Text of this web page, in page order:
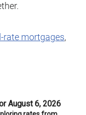
rate mortgages,